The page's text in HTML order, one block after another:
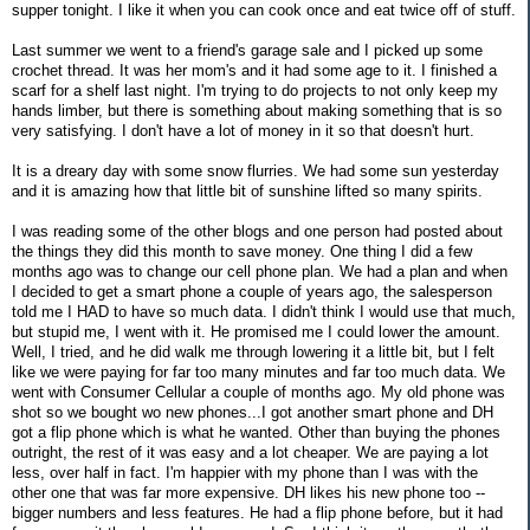
supper tonight. I like it when you can cook once and eat twice off of stuff.
Last summer we went to a friend's garage sale and I picked up some
crochet thread. It was her mom's and it had some age to it. I finished a
scarf for a shelf last night. I'm trying to do projects to not only keep my
hands limber, but there is something about making something that is so
very satisfying. I don't have a lot of money in it so that doesn't hurt.
It is a dreary day with some snow flurries. We had some sun yesterday
and it is amazing how that little bit of sunshine lifted so many spirits.
I was reading some of the other blogs and one person had posted about
the things they did this month to save money. One thing I did a few
months ago was to change our cell phone plan. We had a plan and when
I decided to get a smart phone a couple of years ago, the salesperson
told me I HAD to have so much data. I didn't think I would use that much,
but stupid me, I went with it. He promised me I could lower the amount.
Well, I tried, and he did walk me through lowering it a little bit, but I felt
like we were paying for far too many minutes and far too much data. We
went with Consumer Cellular a couple of months ago. My old phone was
shot so we bought wo new phones...I got another smart phone and DH
got a flip phone which is what he wanted. Other than buying the phones
outright, the rest of it was easy and a lot cheaper. We are paying a lot
less, over half in fact. I'm happier with my phone than I was with the
other one that was far more expensive. DH likes his new phone too --
bigger numbers and less features. He had a flip phone before, but it had